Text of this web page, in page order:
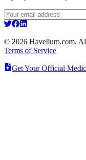
© 2026 Havellum.com.
Terms of Service
Get Your Official